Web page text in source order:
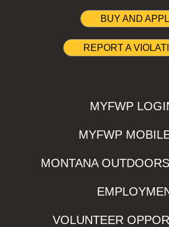
BUY AND
REPORT A
MYFWP
MYFWP
MONTANA
VOLUNTEER